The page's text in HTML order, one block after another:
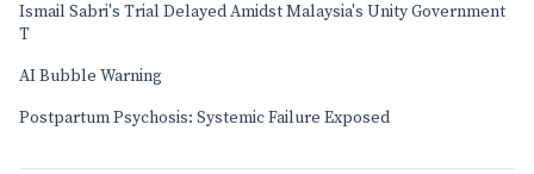
Ismail Sabri's Trial Delayed Amidst Malaysia's Unity Government
T
AI Bubble Warning
Postpartum Psychosis: Systemic Failure Exposed